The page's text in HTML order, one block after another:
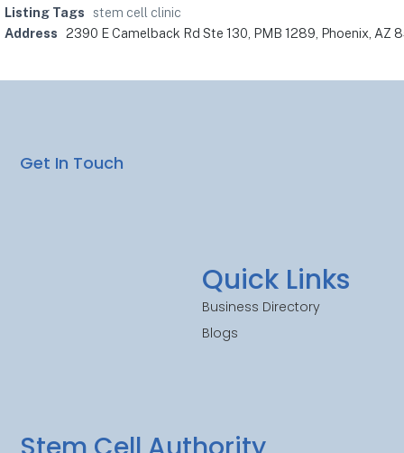
Listing Tags
stem cell clinic
Address 2390 E Camelback Rd Ste 130, PMB 1289, Phoenix, AZ
Quick Links
Business Directory
Blogs
Get In Touch